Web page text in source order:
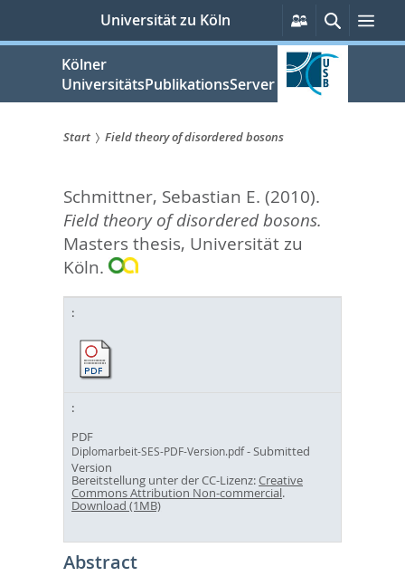
springen
Universität zu Köln
Persönliche
Services
Suche
Kölner
UniversitätsPublikationsServer
sind
hier:
Start Field theory of disordered bosons
Schmittner, Sebastian E. (2010).
Field theory of disordered bosons.
Masters thesis, Universität zu
Köln.
PDF
Diplomarbeit-SES-PDF-Version.pdf- Submitted
Version
Bereitstellung unter der CC-Lizenz:Creative
Commons Attribution Non-commercial.
Download (1MB)
Abstract